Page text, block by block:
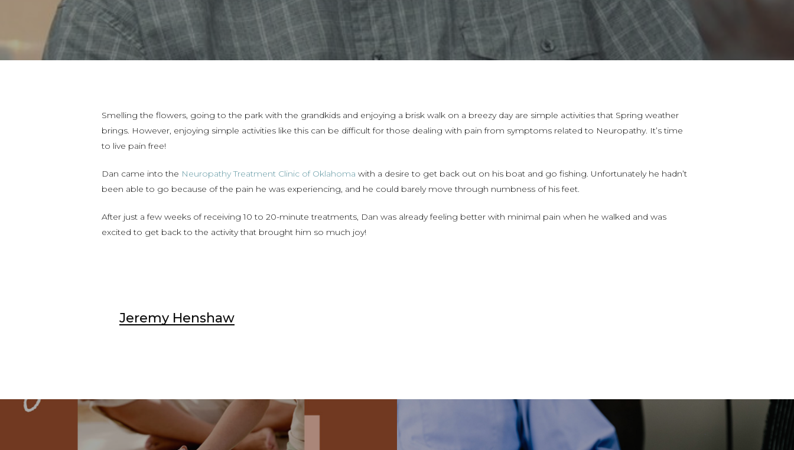
Smelling the flowers, going to the park with the grandkids and enjoying a brisk walk on a breezy day are simple activities that Spring weather
brings. However, enjoying simple activities like this can be difficult for those dealing with pain from symptoms related to Neuropathy. It’s time
to live pain free!
Dan came into the Neuropathy Treatment Clinic of Oklahoma with a desire to get back out on his boat and go fishing. Unfortunately he hadn’t
been able to go because of the pain he was experiencing, and he could barely move through numbness of his feet.
After just a few weeks of receiving 10 to 20-minute treatments, Dan was already feeling better with minimal pain when he walked and was
excited to get back to the activity that brought him so much joy!
Jeremy Henshaw